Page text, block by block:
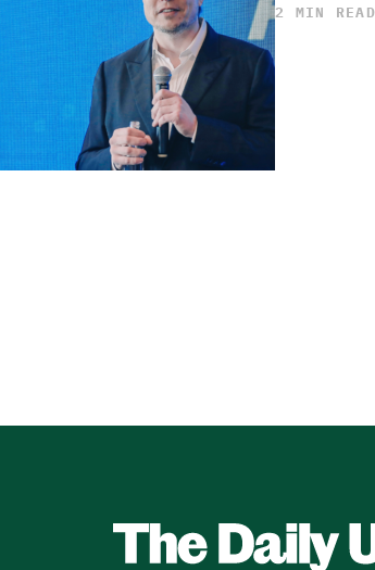
2 MIN READ